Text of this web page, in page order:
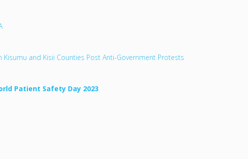
and Kisii Counties Post Anti-Government Protests
Patient Safety Day 2023